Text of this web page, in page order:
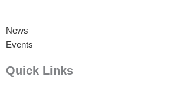
News
Events
Quick Links